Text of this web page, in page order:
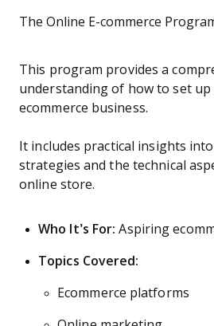
The Online E-commerce
This program provides a
understanding of how to set up
ecommerce business.
It includes practical insights
strategies and the technical
online store.
Who It’s For: Aspiring
Topics Covered:
Ecommerce platforms